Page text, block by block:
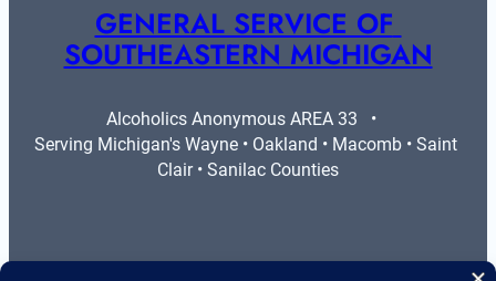
GENERAL SERVICE OF
SOUTHEASTERN MICHIGAN
Alcoholics Anonymous AREA 33   •
Serving Michigan's Wayne • Oakland • Macomb • Saint
Clair • Sanilac Counties